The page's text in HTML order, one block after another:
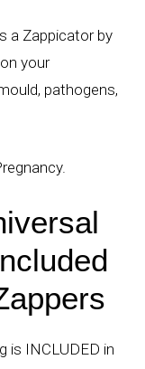
a Zappicator by
your
pathogens,
is INCLUDED in